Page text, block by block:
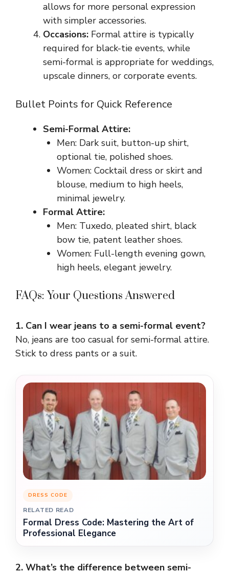
allows for more personal expression
with simpler accessories.
Occasions: Formal attire is typically
required for black-tie events, while
semi-formal is appropriate for weddings,
upscale dinners, or corporate events.
Bullet Points for Quick Reference
Semi-Formal Attire:
Men: Dark suit, button-up shirt,
optional tie, polished shoes.
Women: Cocktail dress or skirt and
blouse, medium to high heels,
minimal jewelry.
Formal Attire:
Men: Tuxedo, pleated shirt, black
bow tie, patent leather shoes.
Women: Full-length evening gown,
high heels, elegant jewelry.
FAQs: Your Questions Answered
1. Can I wear jeans to a semi-formal event?
No, jeans are too casual for semi-formal attire.
Stick to dress pants or a suit.
DRESS CODE
RELATED READ
Formal Dress Code: Mastering the Art of
Professional Elegance
2. What’s the difference between semi-